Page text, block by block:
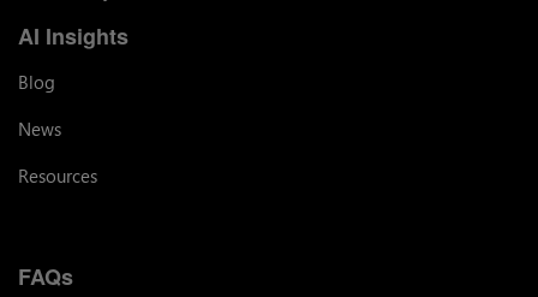
AI Insights
Blog
News
Resources
FAQs